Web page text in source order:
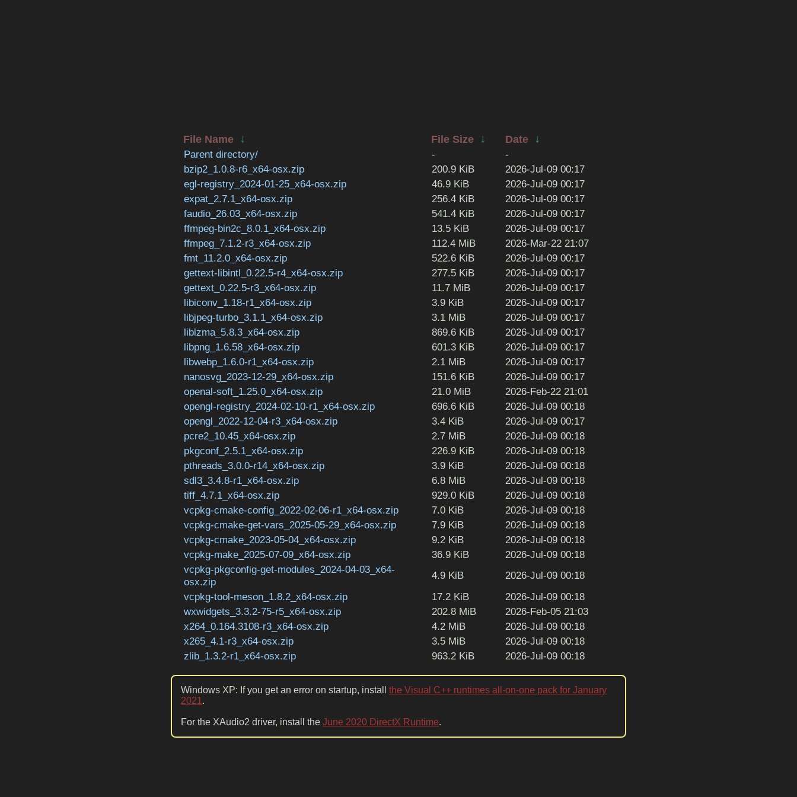
File Name ↓ File Size ↓ Date ↓
Parent directory/ -
-
bzip2_1.0.8-r6_x64-osx.zip
200.9 KiB
2026-Jul-09 00:17
egl-registry_2024-01-25_x64-osx.zip
46.9 KiB
2026-Jul-09 00:17
expat_2.7.1_x64-osx.zip
256.4 KiB
2026-Jul-09 00:17
faudio_26.03_x64-osx.zip
541.4 KiB
2026-Jul-09 00:17
ffmpeg-bin2c_8.0.1_x64-osx.zip
13.5 KiB
2026-Jul-09 00:17
ffmpeg_7.1.2-r3_x64-osx.zip
112.4 MiB
2026-Mar-22 21:07
fmt_11.2.0_x64-osx.zip
522.6 KiB
2026-Jul-09 00:17
gettext-libintl_0.22.5-r4_x64-osx.zip
277.5 KiB
2026-Jul-09 00:17
gettext_0.22.5-r3_x64-osx.zip
11.7 MiB
2026-Jul-09 00:17
libiconv_1.18-r1_x64-osx.zip
3.9 KiB
2026-Jul-09 00:17
libjpeg-turbo_3.1.1_x64-osx.zip
3.1 MiB
2026-Jul-09 00:17
liblzma_5.8.3_x64-osx.zip
869.6 KiB
2026-Jul-09 00:17
libpng_1.6.58_x64-osx.zip
601.3 KiB
2026-Jul-09 00:17
libwebp_1.6.0-r1_x64-osx.zip
2.1 MiB
2026-Jul-09 00:17
nanosvg_2023-12-29_x64-osx.zip
151.6 KiB
2026-Jul-09 00:17
openal-soft_1.25.0_x64-osx.zip
21.0 MiB
2026-Feb-22 21:01
opengl-registry_2024-02-10-r1_x64-osx.zip
696.6 KiB
2026-Jul-09 00:18
opengl_2022-12-04-r3_x64-osx.zip
3.4 KiB
2026-Jul-09 00:17
pcre2_10.45_x64-osx.zip
2.7 MiB
2026-Jul-09 00:18
pkgconf_2.5.1_x64-osx.zip
226.9 KiB
2026-Jul-09 00:18
pthreads_3.0.0-r14_x64-osx.zip
3.9 KiB
2026-Jul-09 00:18
sdl3_3.4.8-r1_x64-osx.zip
6.8 MiB
2026-Jul-09 00:18
tiff_4.7.1_x64-osx.zip
929.0 KiB
2026-Jul-09 00:18
vcpkg-cmake-config_2022-02-06-r1_x64-osx.zip
7.0 KiB
2026-Jul-09 00:18
vcpkg-cmake-get-vars_2025-05-29_x64-osx.zip
7.9 KiB
2026-Jul-09 00:18
vcpkg-cmake_2023-05-04_x64-osx.zip
9.2 KiB
2026-Jul-09 00:18
vcpkg-make_2025-07-09_x64-osx.zip
36.9 KiB
2026-Jul-09 00:18
vcpkg-pkgconfig-get-modules_2024-04-03_x64-
osx.zip
4.9 KiB
2026-Jul-09 00:18
vcpkg-tool-meson_1.8.2_x64-osx.zip
17.2 KiB
2026-Jul-09 00:18
wxwidgets_3.3.2-75-r5_x64-osx.zip
202.8 MiB
2026-Feb-05 21:03
x264_0.164.3108-r3_x64-osx.zip
4.2 MiB
2026-Jul-09 00:18
x265_4.1-r3_x64-osx.zip
3.5 MiB
2026-Jul-09 00:18
zlib_1.3.2-r1_x64-osx.zip
963.2 KiB 2026-Jul-09 00:18
Windows XP: If you get an error on startup, install the Visual C++ runtimes all-on-one pack for January
2021.
For the XAudio2 driver, install the June 2020 DirectX Runtime.